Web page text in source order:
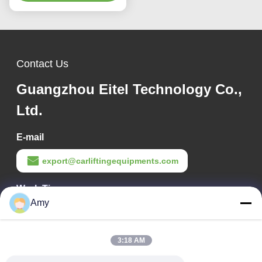
Contact Us
Guangzhou Eitel Technology Co.,
Ltd.
E-mail
export@carliftingequipments.com
Work Time
09:00-18:00
Amy
3:18 AM